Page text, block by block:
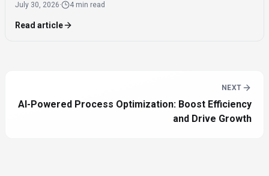
to streamline AI access for users.
July 30, 2026· 4 min read
Read article
NEXT
AI-Powered Process Optimization: Boost Efficiency
and Drive Growth